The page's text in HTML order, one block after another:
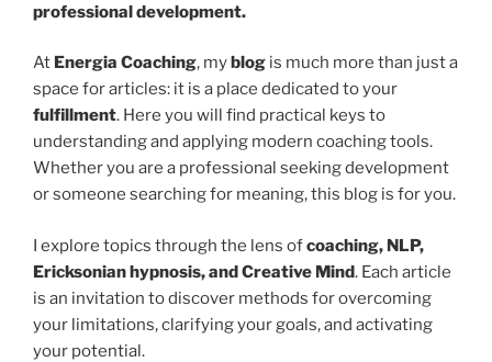
professional development.
At Energia Coaching, my blog is much more than just a
space for articles: it is a place dedicated to your
fulfillment. Here you will find practical keys to
understanding and applying modern coaching tools.
Whether you are a professional seeking development
or someone searching for meaning, this blog is for you.
I explore topics through the lens ofcoaching, NLP,
Ericksonian hypnosis, and Creative Mind. Each article
is an invitation to discover methods for overcoming
your limitations, clarifying your goals, and activating
your potential.